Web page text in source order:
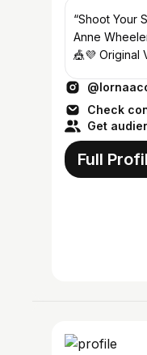
“Shoot Your
Anne
🎪💜 Original
Check
Get
Full